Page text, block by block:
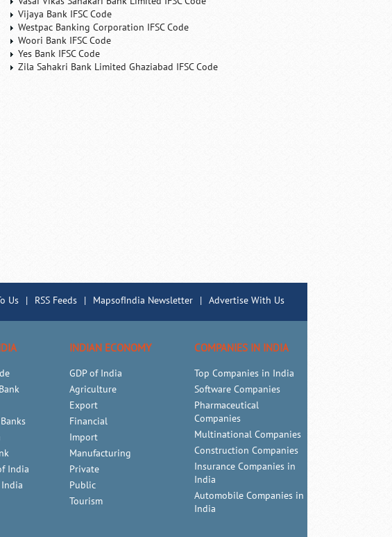
Vijaya Bank IFSC Code
Westpac Banking Corporation IFSC Code
Woori Bank IFSC Code
Yes Bank IFSC Code
Zila Sahakri Bank Limited Ghaziabad IFSC Code
Us | RSS Feeds | MapsofIndia Newsletter | Advertise With Us
India
INDIAN ECONOMY
GDP of India
Agriculture
Export
Financial
Import
Manufacturing
Private
Public
Tourism
COMPANIES IN INDIA
Top Companies in India
Software Companies
Pharmaceutical
Companies
Multinational Companies
Construction Companies
Insurance Companies in
India
Automobile Companies in
India